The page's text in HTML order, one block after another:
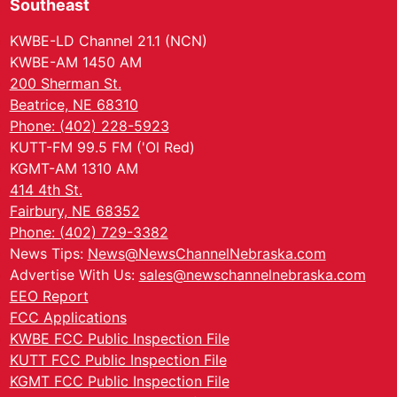
Southeast
KWBE-LD Channel 21.1 (NCN)
KWBE-AM 1450 AM
200 Sherman St.
Beatrice, NE 68310
Phone: (402) 228-5923
KUTT-FM 99.5 FM ('Ol Red)
KGMT-AM 1310 AM
414 4th St.
Fairbury, NE 68352
Phone: (402) 729-3382
News Tips: News@NewsChannelNebraska.com
Advertise With Us: sales@newschannelnebraska.com
EEO Report
FCC Applications
KWBE FCC Public Inspection File
KUTT FCC Public Inspection File
KGMT FCC Public Inspection File